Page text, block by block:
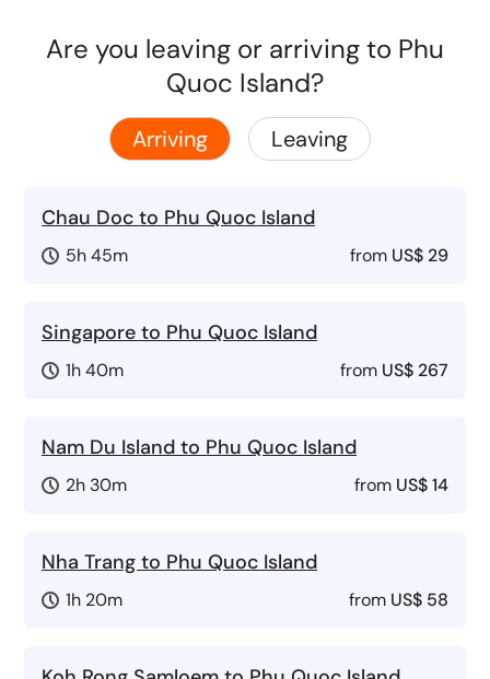
Are you leaving or arriving to Phu
Quoc Island?
Arriving Leaving
Chau Doc to Phu Quoc Island
5h 45m from US$ 29
Singapore to Phu Quoc Island
1h 40m from US$ 267
Nam Du Island to Phu Quoc Island
2h 30m from US$ 14
Nha Trang to Phu Quoc Island
1h 20m from US$ 58